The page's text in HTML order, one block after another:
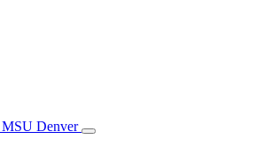
MSU Denver
Open/Close